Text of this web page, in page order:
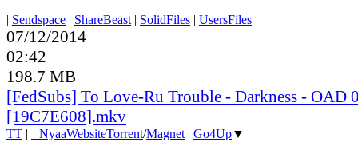
| Sendspace | ShareBeast | SolidFiles | UsersFiles
07/12/2014
02:42
198.7 MB
[FedSubs] To Love-Ru Trouble - Darkness - OAD
[19C7E608].mkv
TT | NyaaWebsiteTorrent/Magnet | Go4Up▼